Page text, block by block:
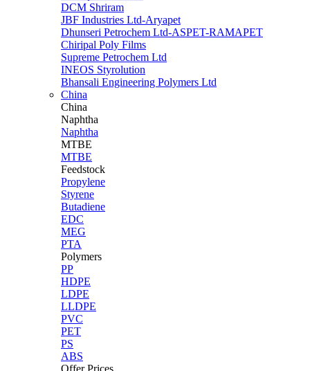
DCM Shriram
JBF Industries Ltd-Aryapet
Dhunseri Petrochem Ltd-ASPET-RAMAPET
Chiripal Poly Films
Supreme Petrochem Ltd
INEOS Styrolution
Bhansali Engineering Polymers Ltd
China
China
Naphtha
Naphtha
MTBE
MTBE
Feedstock
Propylene
Styrene
Butadiene
EDC
MEG
PTA
Polymers
PP
HDPE
LDPE
LLDPE
PVC
PET
PS
ABS